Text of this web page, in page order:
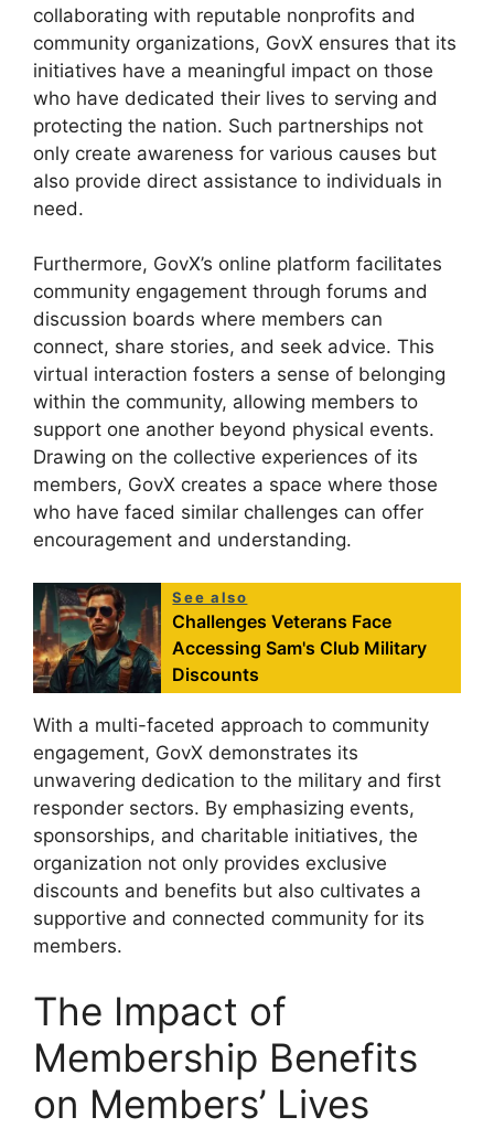
collaborating with reputable nonprofits and
community organizations, GovX ensures that its
initiatives have a meaningful impact on those
who have dedicated their lives to serving and
protecting the nation. Such partnerships not
only create awareness for various causes but
also provide direct assistance to individuals in
need.
Furthermore, GovX’s online platform facilitates
community engagement through forums and
discussion boards where members can
connect, share stories, and seek advice. This
virtual interaction fosters a sense of belonging
within the community, allowing members to
support one another beyond physical events.
Drawing on the collective experiences of its
members, GovX creates a space where those
who have faced similar challenges can offer
encouragement and understanding.
See also
Challenges Veterans Face
Accessing Sam's Club Military
Discounts
With a multi-faceted approach to community
engagement, GovX demonstrates its
unwavering dedication to the military and first
responder sectors. By emphasizing events,
sponsorships, and charitable initiatives, the
organization not only provides exclusive
discounts and benefits but also cultivates a
supportive and connected community for its
members.
The Impact of
Membership Benefits
on Members’ Lives